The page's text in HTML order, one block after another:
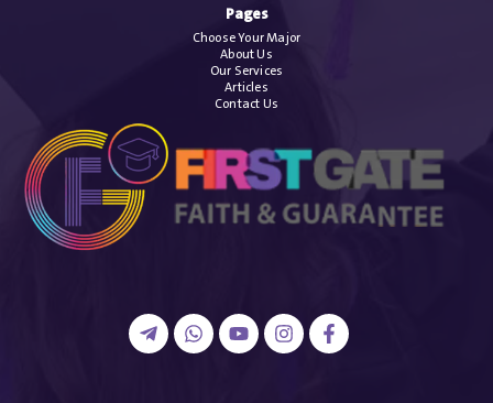
Pages
Choose Your Major
About Us
Our Services
Articles
Contact Us